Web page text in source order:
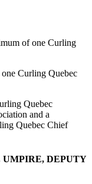
of one Curling
Curling Quebec
Quebec
and a
Quebec Chief
DEPUTY